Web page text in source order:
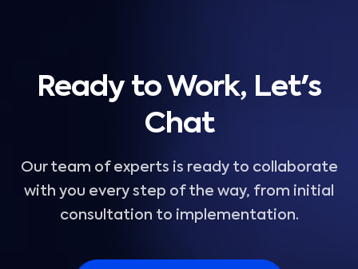
Ready to Work, Let's
Chat
Our team of experts is ready to collaborate
with you every step of the way, from initial
consultation to implementation.